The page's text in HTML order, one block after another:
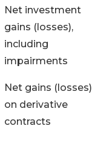
Net investment
gains (losses),
including
impairments
Net gains (losses)
on derivative
contracts